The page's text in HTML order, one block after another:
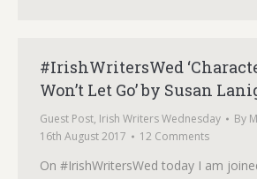
#IrishWritersWed
Won’t Let Go’ by Susan
Guest Post, Irish Writers Wednesday By
16th August 2017
12 Comments
On #IrishWritersWed today I am